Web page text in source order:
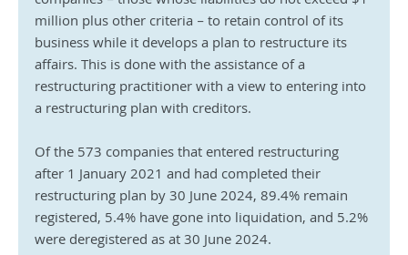
million plus other criteria – to retain control of its
business while it develops a plan to restructure its
affairs. This is done with the assistance of a
restructuring practitioner with a view to entering into
a restructuring plan with creditors.
Of the 573 companies that entered restructuring
after 1 January 2021 and had completed their
restructuring plan by 30 June 2024, 89.4% remain
registered, 5.4% have gone into liquidation, and 5.2%
were deregistered as at 30 June 2024.